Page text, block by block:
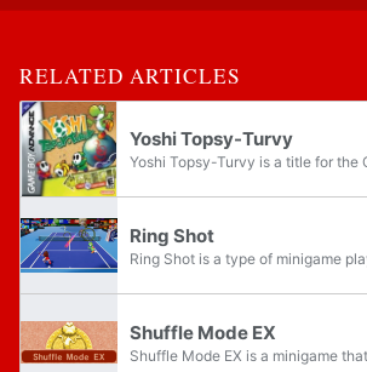
RELATED ARTICLES
Yoshi Topsy-Turvy
Ring Shot
Shuffle Mode EX